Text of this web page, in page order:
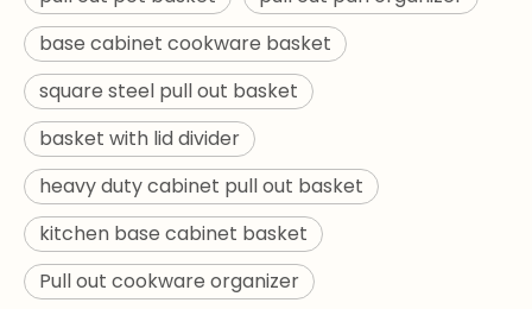
base cabinet cookware basket
square steel pull out basket
basket with lid divider
heavy duty cabinet pull out basket
kitchen base cabinet basket
Pull out cookware organizer